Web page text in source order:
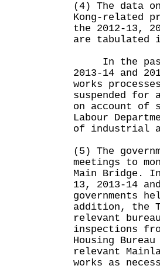
(4) The data
Kong-related
the 2012-13,
are tabulated
In the past
2013-14 and
works
suspended
on account of
Labour
of industrial
(5) The
meetings to
Main Bridge.
13, 2013-14
governments
addition, the
relevant
inspections
Housing
relevant
works as